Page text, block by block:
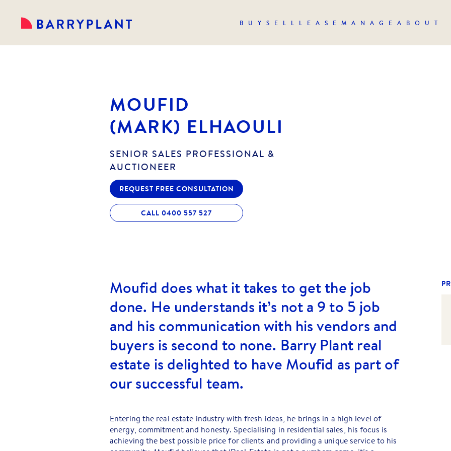
BUY SELL LEASE MANAGE ABOUT
MOUFID
(MARK) ELHAOULI
SENIOR SALES PROFESSIONAL &
AUCTIONEER
REQUEST FREE CONSULTATION
CALL 0400 557 527
Moufid does what it takes to get the job
done. He understands it’s not a 9 to 5 job
and his communication with his vendors and
buyers is second to none. Barry Plant real
estate is delighted to have Moufid as part of
our successful team.
Entering the real estate industry with fresh ideas, he brings in a high level of
energy, commitment and honesty. Specialising in residential sales, his focus is
achieving the best possible price for clients and providing a unique service to his